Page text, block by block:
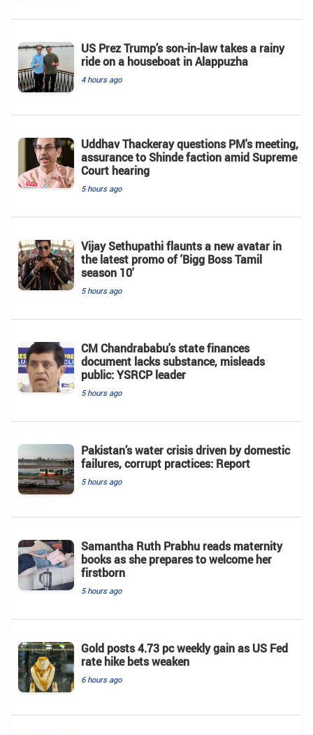
US Prez Trump’s son-in-law takes a rainy
ride on a houseboat in Alappuzha
4 hours ago
Uddhav Thackeray questions PM's meeting,
assurance to Shinde faction amid Supreme
Court hearing​
5 hours ago
Vijay Sethupathi flaunts a new avatar in
the latest promo of 'Bigg Boss Tamil
season 10'
5 hours ago
CM Chandrababu's state finances
document lacks substance, misleads
public: YSRCP leader
5 hours ago
Pakistan’s water crisis driven by domestic
failures, corrupt practices: Report
5 hours ago
Samantha Ruth Prabhu reads maternity
books as she prepares to welcome her
firstborn
5 hours ago
Gold posts 4.73 pc weekly gain as US Fed
rate hike bets weaken
6 hours ago